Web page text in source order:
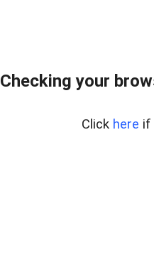
Checking your
Click here if